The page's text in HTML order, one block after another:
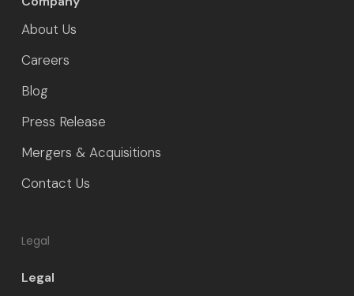
About Us
Careers
Blog
Press Release
Mergers & Acquisitions
Contact Us
Legal
Legal